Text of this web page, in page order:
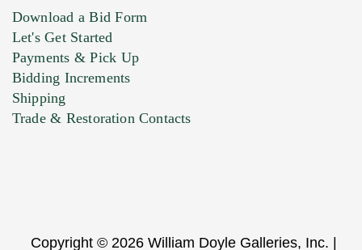
Download a Bid Form
Let's Get Started
Payments & Pick Up
Bidding Increments
Shipping
Trade & Restoration Contacts
Copyright © 2026 William Doyle Galleries, Inc. |